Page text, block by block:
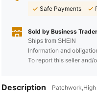
Safe Payments
Sold by Business
Ships from SHEIN
Information and
To report this seller and/
Description